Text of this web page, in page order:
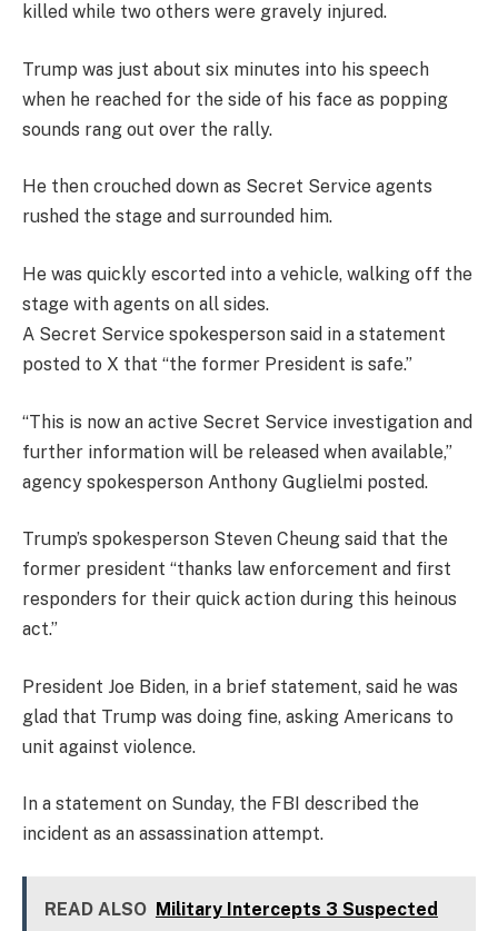
killed while two others were gravely injured.
Trump was just about six minutes into his speech
when he reached for the side of his face as popping
sounds rang out over the rally.
He then crouched down as Secret Service agents
rushed the stage and surrounded him.
He was quickly escorted into a vehicle, walking off the
stage with agents on all sides.
A Secret Service spokesperson said in a statement
posted to X that “the former President is safe.”
“This is now an active Secret Service investigation and
further information will be released when available,”
agency spokesperson Anthony Guglielmi posted.
Trump’s spokesperson Steven Cheung said that the
former president “thanks law enforcement and first
responders for their quick action during this heinous
act.”
President Joe Biden, in a brief statement, said he was
glad that Trump was doing fine, asking Americans to
unit against violence.
In a statement on Sunday, the FBI described the
incident as an assassination attempt.
READ ALSO Military Intercepts 3 Suspected